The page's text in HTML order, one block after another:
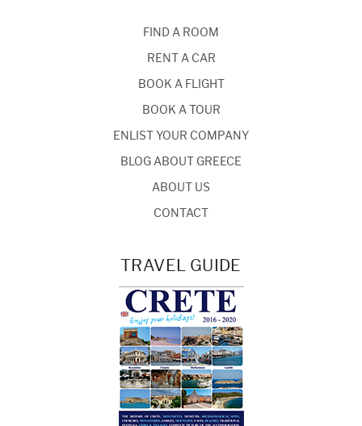
FIND A ROOM
RENT A CAR
BOOK A FLIGHT
BOOK A TOUR
ENLIST YOUR COMPANY
BLOG ABOUT GREECE
ABOUT US
CONTACT
TRAVEL GUIDE